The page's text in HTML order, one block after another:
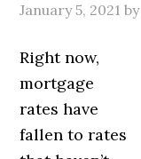
January 5, 2021 by
Right now,
mortgage
rates have
fallen to rates